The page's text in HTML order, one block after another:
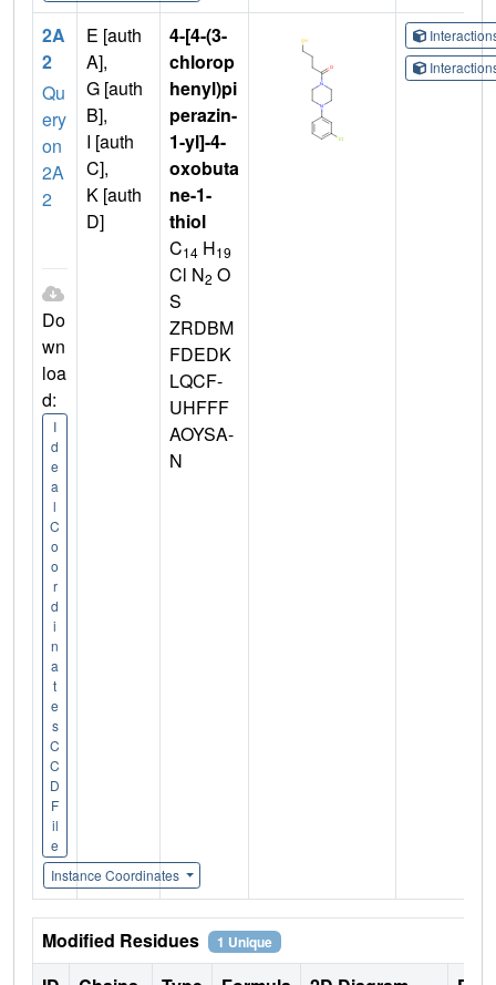
2A
2
Qu
ery
on
2A
2
Do
wn
loa
d:
I
d
e
a
l
C
o
o
r
d
i
n
a
t
e
s
C
C
D
F
il
e
Instance Coordinates
E [auth
A],
G [auth
B],
I [auth
C],
K [auth
D]
4-[4-(3-
chlorop
henyl)pi
perazin-
1-yl]-4-
oxobuta
ne-1-
thiol
C14 H19
Cl N2 O
S
ZRDBM
FDEDK
LQCF-
UHFFF
AOYSA-
N
Modified Residues 1 Unique